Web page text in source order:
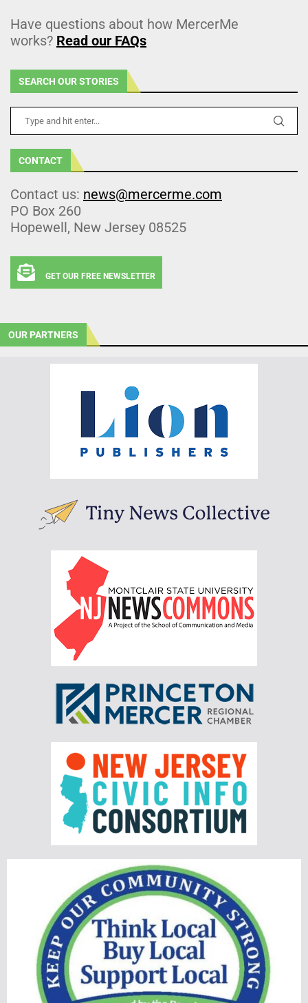
Have questions about how MercerMe
works? Read our FAQs
SEARCH OUR STORIES
CONTACT
Contact us: news@mercerme.com
PO Box 260
Hopewell, New Jersey 08525
GET OUR FREE NEWSLETTER
OUR PARTNERS